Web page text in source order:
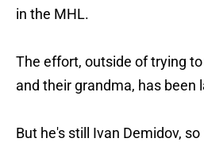
in the MHL.
The effort, outside of trying
and their grandma, has been
But he's still Ivan Demidov,